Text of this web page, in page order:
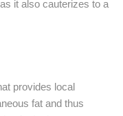
it also cauterizes to a
provides local
fat and thus